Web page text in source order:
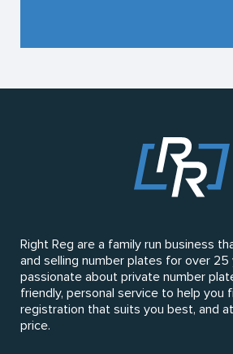
Right Reg are a family run business
and selling number plates for over 25
passionate about private number
friendly, personal service to help you
registration that suits you best, and
price.